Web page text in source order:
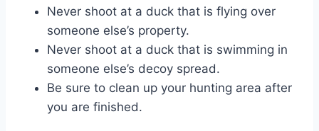
Never shoot at a duck that is flying over
someone else’s property.
Never shoot at a duck that is swimming in
someone else’s decoy spread.
Be sure to clean up your hunting area after
you are finished.